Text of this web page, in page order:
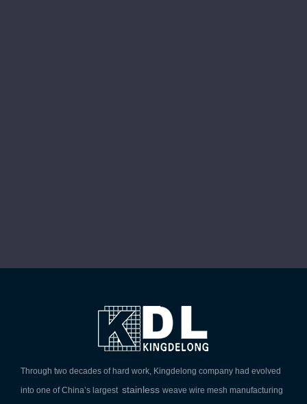
Through two decades of hard work, Kingdelong company had evolved
into one of China’s largest stainless weave wire mesh manufacturing